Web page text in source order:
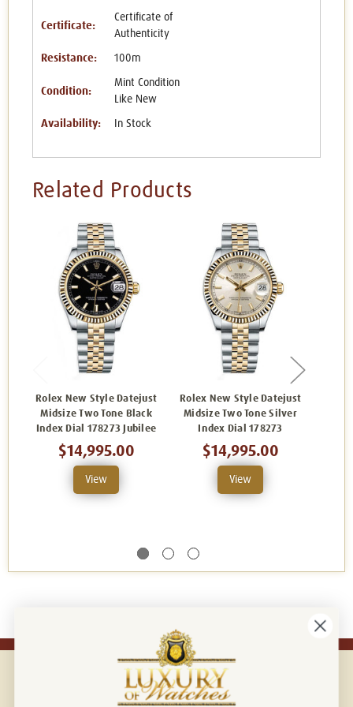
Certificate:
Certificate of
Authenticity
Resistance: 100m
Condition:
Mint Condition
Like New
Availability: In Stock
Related Products
Rolex New Style Datejust
Midsize Two Tone Black
Index Dial 178273 Jubilee
$14,995.00
View
Rolex New Style Datejust
Midsize Two Tone Silver
Index Dial 178273
$14,995.00
View